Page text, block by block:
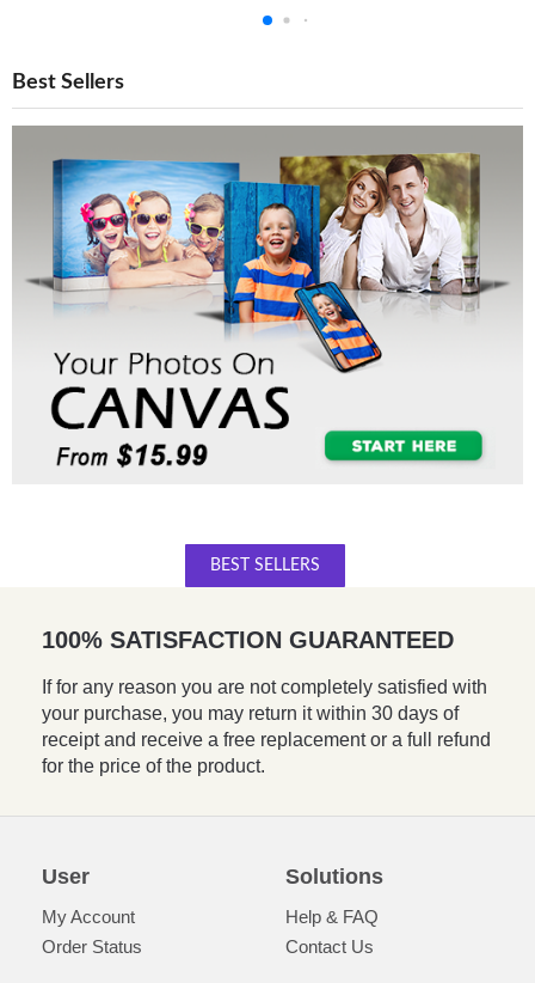
Best Sellers
BEST SELLERS
100% SATISFACTION GUARANTEED
If for any reason you are not completely satisfied with
your purchase, you may return it within 30 days of
receipt and receive a free replacement or a full refund
for the price of the product.
User
My Account
Order Status
Solutions
Help & FAQ
Contact Us